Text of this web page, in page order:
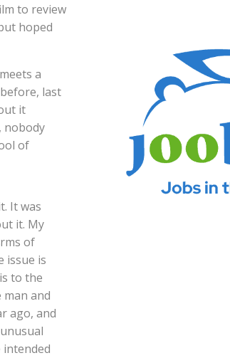
to review
hoped
a
last
it
nobody
of
It was
it. My
of
issue is
to the
and
ago, and
intended